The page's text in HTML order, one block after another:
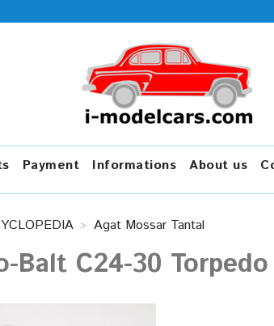
Payment Informations About us
Agat Mossar Tantal
Balt C24-30